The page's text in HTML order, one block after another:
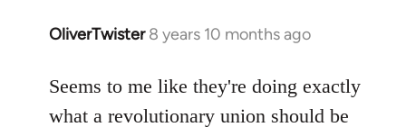
OliverTwister 8 years 10 months ago
In
to
Welcome
Seems to me like they're doing exactly
what a revolutionary union should be